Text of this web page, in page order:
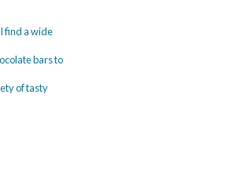
find a wide
bars to
of tasty